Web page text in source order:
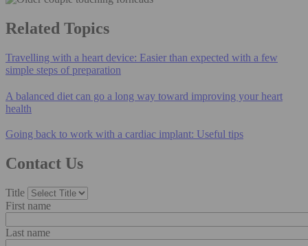
Related Topics
Travelling with a heart device: Easier than expected with a few
simple steps of preparation
A balanced diet can go a long way toward improving your heart
health
Going back to work with a cardiac implant: Useful tips
Contact Us
Title
First name
Last name